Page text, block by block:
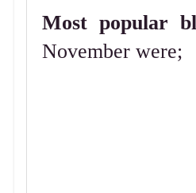
Most popular
November were;